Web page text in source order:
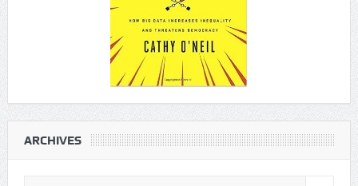
ARCHIVES